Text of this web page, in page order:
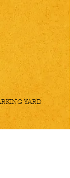
YARD